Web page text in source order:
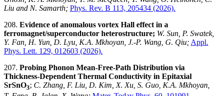
Liu and N. Samarth; Phys. Rev. B 113, 205434 (2026).
208. Evidence of anomalous vortex Hall effect in a
ferromagnet/superconductor heterostructure; W. Sun, P. Swatek,
Y. Fan, H. Yun, D. Lyu, K.A. Mkhoyan, J.-P. Wang, G. Qiu; Appl.
Phys. Lett. 129, 012603 (2026).
207. Probing Phonon Mean-Free-Path Distribution via
Thickness-Dependent Thermal Conductivity in Epitaxial
SrSnO3; C. Zhang, F. Liu, D. Kim, X. Xu, S. Guo, K.A. Mkhoyan,